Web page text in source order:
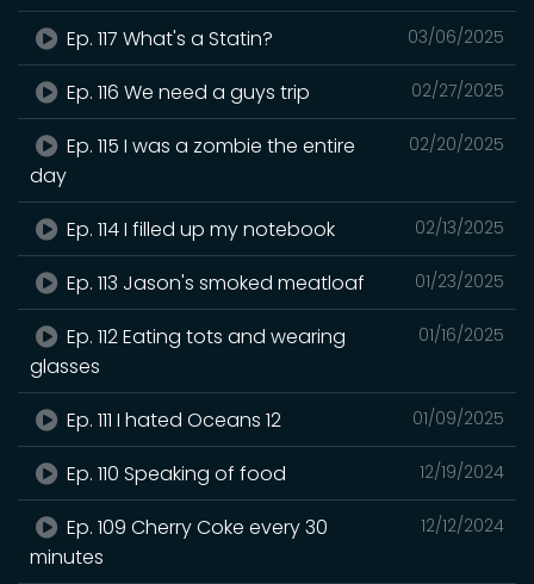
03/06/2025
Ep. 117 What's a Statin?
02/27/2025
Ep. 116 We need a guys trip
02/20/2025
Ep. 115 I was a zombie the entire
day
02/13/2025
Ep. 114 I filled up my notebook
01/23/2025
Ep. 113 Jason's smoked meatloaf
01/16/2025
Ep. 112 Eating tots and wearing
glasses
01/09/2025
Ep. 111 I hated Oceans 12
12/19/2024
Ep. 110 Speaking of food
12/12/2024
Ep. 109 Cherry Coke every 30
minutes